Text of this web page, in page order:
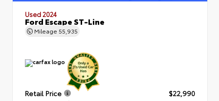
Used 2024
Ford Escape ST-Line
Mileage 55,935
Retail Price
$22,990